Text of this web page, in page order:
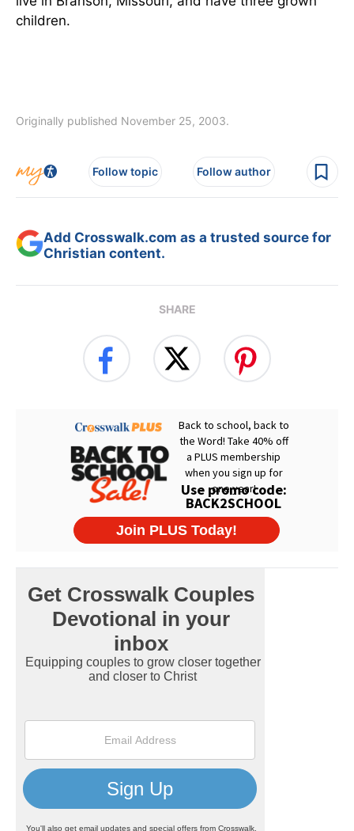
children.
Originally published November 25, 2003.
Follow topic Follow author
Add Crosswalk.com as a trusted source for
Christian content.
SHARE